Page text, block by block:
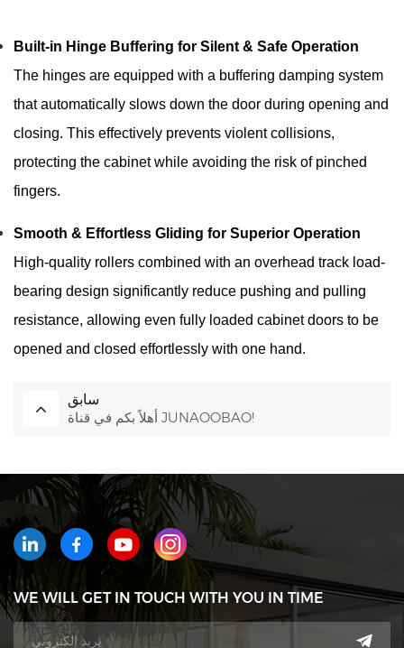
Built-in Hinge Buffering for Silent & Safe Operation
The hinges are equipped with a buffering damping system
that automatically slows down the door during opening and
closing. This effectively prevents violent collisions,
protecting the cabinet while avoiding the risk of pinched
fingers.
Smooth & Effortless Gliding for Superior Operation
High-quality rollers combined with an overhead track load-
bearing design significantly reduce pushing and pulling
resistance, allowing even fully loaded cabinet doors to be
opened and closed effortlessly with one hand.
سابق
أهلاً بكم في قناة JUNAOOBAO!
WE WILL GET IN TOUCH WITH YOU IN TIME